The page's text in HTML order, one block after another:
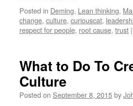
Posted in Deming, Lean thinking,
change, culture, curiouscat,
respect for people, root cause, trust |
What to Do To
Culture
Posted on September 8, 2015by